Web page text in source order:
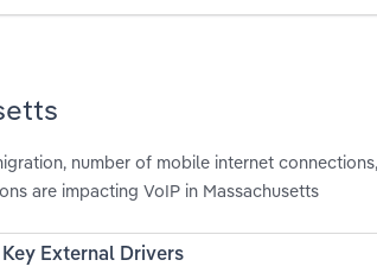
number of mobile internet
are impacting VoIP in Massachusetts
Key External Drivers